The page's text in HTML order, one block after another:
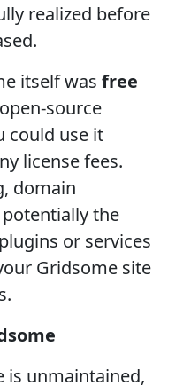
realized before
itself was free
source
could use it
license fees.
domain
the
or services
Gridsome site
is unmaintained,